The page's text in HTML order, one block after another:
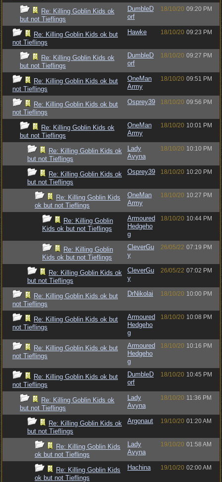
Re: Killing Goblin Kids ok
but not Tieflings
DumbleD
orf
18/10/20 09:20 PM
Re: Killing Goblin Kids ok but
not Tieflings
Hawke 18/10/20 09:23 PM
Re: Killing Goblin Kids ok
but not Tieflings
DumbleD
orf
18/10/20 09:27 PM
Re: Killing Goblin Kids ok but
not Tieflings
OneMan
Army
18/10/20 09:51 PM
Re: Killing Goblin Kids ok but
not Tieflings
Osprey39 18/10/20 09:56 PM
Re: Killing Goblin Kids ok
but not Tieflings
OneMan
Army
18/10/20 10:01 PM
Re: Killing Goblin Kids ok
but not Tieflings
Lady
Avyna
18/10/20 10:10 PM
Re: Killing Goblin Kids ok
but not Tieflings
Osprey39 18/10/20 10:20 PM
Re: Killing Goblin Kids
ok but not Tieflings
OneMan
Army
18/10/20 10:27 PM
Re: Killing Goblin
Kids ok but not Tieflings
Armoured
Hedgeho
g
18/10/20 10:44 PM
Re: Killing Goblin
Kids ok but not Tieflings
CleverGu
y
26/05/22 07:19 PM
Re: Killing Goblin Kids ok
but not Tieflings
CleverGu
y
26/05/22 07:02 PM
Re: Killing Goblin Kids ok but
not Tieflings
DrNikolai 18/10/20 10:00 PM
Re: Killing Goblin Kids ok but
not Tieflings
Armoured
Hedgeho
g
18/10/20 10:08 PM
Re: Killing Goblin Kids ok but
not Tieflings
Armoured
Hedgeho
g
18/10/20 10:16 PM
Re: Killing Goblin Kids ok but
not Tieflings
DumbleD
orf
18/10/20 10:45 PM
Re: Killing Goblin Kids ok
but not Tieflings
Lady
Avyna
18/10/20 11:36 PM
Re: Killing Goblin Kids ok
but not Tieflings
Argonaut 19/10/20 01:20 AM
Re: Killing Goblin Kids
ok but not Tieflings
Lady
Avyna
19/10/20 01:58 AM
Re: Killing Goblin Kids
ok but not Tieflings
Hachina 19/10/20 02:00 AM